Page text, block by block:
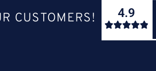
CUSTOMERS! 4.9
